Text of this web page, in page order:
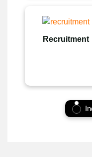
Recruitment